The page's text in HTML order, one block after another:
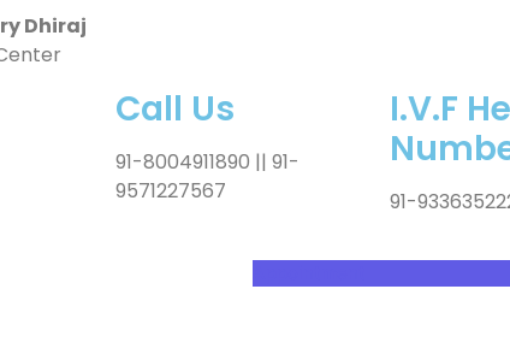
Dhiraj
Call Us
91-8004911890 || 91-
9571227567
I.V.F
91-